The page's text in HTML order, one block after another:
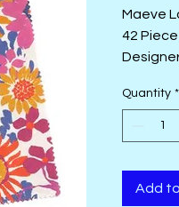
Maeve
42
Origin:
Quantity *
Add